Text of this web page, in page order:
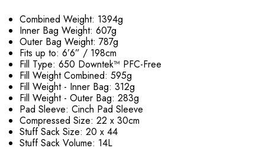
Combined Weight: 1394g
Inner Bag Weight: 607g
Outer Bag Weight: 787g
Fits up to: 6’6” / 198cm
Fill Type: 650 Downtek™ PFC-Free
Fill Weight Combined: 595g
Fill Weight - Inner Bag: 312g
Fill Weight - Outer Bag: 283g
Pad Sleeve: Cinch Pad Sleeve
Compressed Size: 22 x 30cm
Stuff Sack Size: 20 x 44
Stuff Sack Volume: 14L